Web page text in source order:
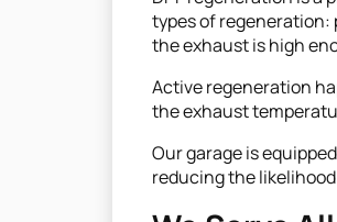
types of regeneration:
the exhaust is high
Active regeneration
the exhaust
Our garage is
reducing the